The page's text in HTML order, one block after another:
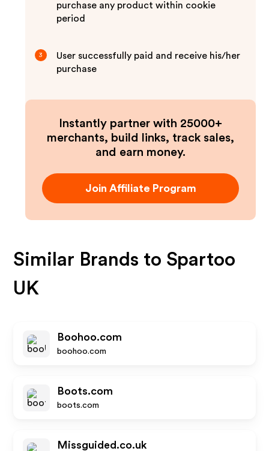
purchase any product within cookie
period
3
User successfully paid and receive his/her
purchase
Instantly partner with 25000+
merchants, build links, track sales,
and earn money.
Join Affiliate Program
Similar Brands to Spartoo
UK
Boohoo.com
boohoo.com
Boots.com
boots.com
Missguided.co.uk